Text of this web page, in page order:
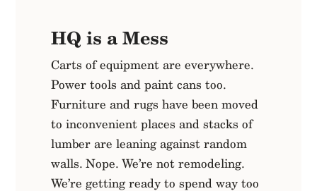
HQ is a Mess
Carts of equipment are everywhere.
Power tools and paint cans too.
Furniture and rugs have been moved
to inconvenient places and stacks of
lumber are leaning against random
walls. Nope. We’re not remodeling.
We’re getting ready to spend way too